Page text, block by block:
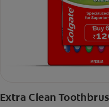
Extra Clean